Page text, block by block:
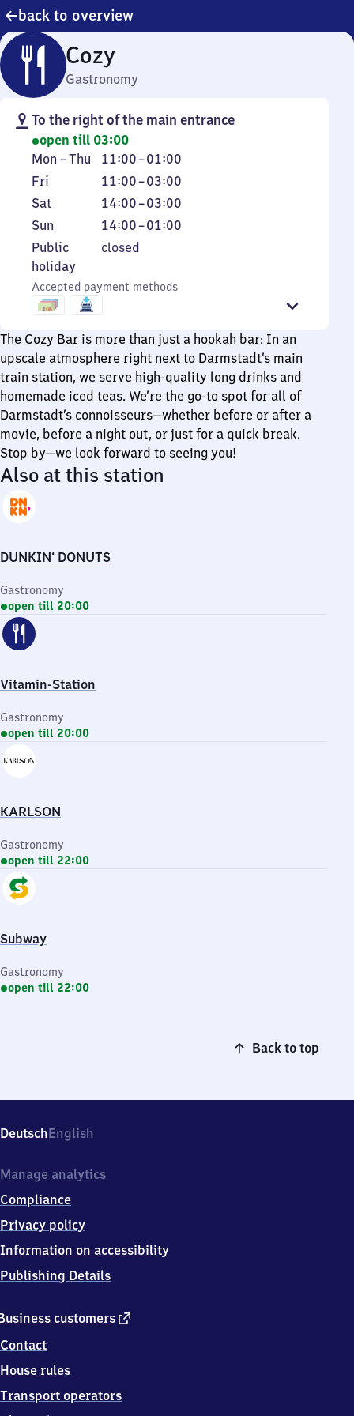
back to overview
Cozy
Gastronomy
To the right of the main entrance
open till 03:00
Monday
to
Thursday
Mon –Thu 11:00–01:00
From
11
to
Friday
Fri 11:00–03:00
From
11
to
Saturday
Sat 14:00–03:00
From
14
to
Sunday
Sun 14:00–01:00
From
14
1
Public
holiday
Public
holiday
closed
Accepted payment methods
The Cozy Bar is more than just a hookah bar: In an
upscale atmosphere right next to Darmstadt’s main
train station, we serve high-quality long drinks and
homemade iced teas. We’re the go-to spot for all of
Darmstadt’s connoisseurs—whether before or after a
movie, before a night out, or just for a quick break.
Stop by—we look forward to seeing you!
Also at this station
DUNKIN‘ DONUTS
Gastronomy
open till 20:00
Vitamin-Station
Gastronomy
open till 20:00
KARLSON
Gastronomy
open till 22:00
Subway
Gastronomy
open till 22:00
Back to top
DeutschEnglish
customers external
Contact
House rules
Transport operators
Manage analytics
Compliance
Privacy policy
Information on accessibility
Publishing Details